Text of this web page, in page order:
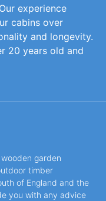
experience
cabins over
and longevity.
20 years old and
garden
timber
of England and the
you with any advice